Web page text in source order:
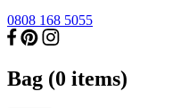
0808 168 5055
Bag (0 items)